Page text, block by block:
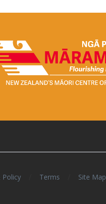
Policy Terms Site Map